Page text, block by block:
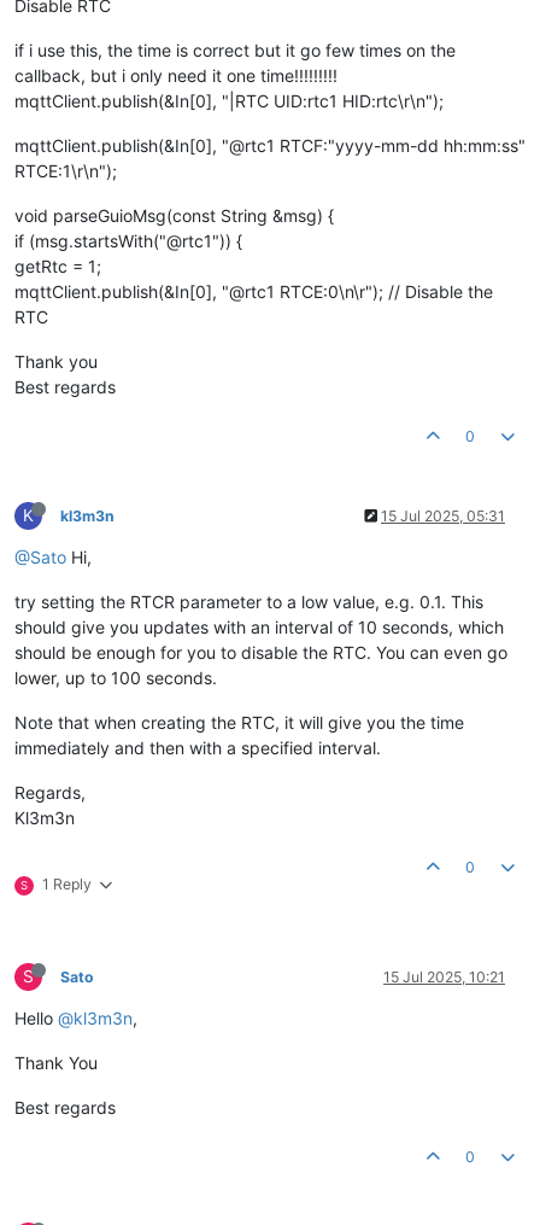
Disable RTC
if i use this, the time is correct but it go few times on the
callback, but i only need it one time!!!!!!!!!
mqttClient.publish(&In[0], "|RTC UID:rtc1 HID:rtc\r\n");
mqttClient.publish(&In[0], "@rtc1 RTCF:"yyyy-mm-dd hh:mm:ss"
RTCE:1\r\n");
void parseGuioMsg(const String &msg) {
if (msg.startsWith("@rtc1")) {
getRtc = 1;
mqttClient.publish(&In[0], "@rtc1 RTCE:0\n\r"); // Disable the
RTC
Thank you
Best regards
0
K kl3m3n 15 Jul 2025, 05:31
@Sato Hi,
try setting the RTCR parameter to a low value, e.g. 0.1. This
should give you updates with an interval of 10 seconds, which
should be enough for you to disable the RTC. You can even go
lower, up to 100 seconds.
Note that when creating the RTC, it will give you the time
immediately and then with a specified interval.
Regards,
Kl3m3n
S 1 Reply
0
S Sato 15 Jul 2025, 10:21
Hello @kl3m3n,
Thank You
Best regards
0